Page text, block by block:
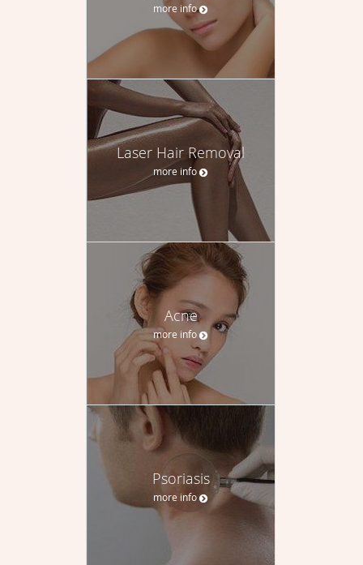
more info
Laser Hair Removal
more info
Acne
more info
Psoriasis
more info